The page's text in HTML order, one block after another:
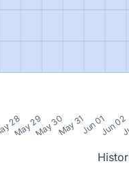
28
May 29May 30May 31Jun 01Jun 02